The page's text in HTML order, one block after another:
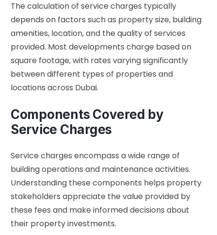
The calculation of service charges typically
depends on factors such as property size, building
amenities, location, and the quality of services
provided. Most developments charge based on
square footage, with rates varying significantly
between different types of properties and
locations across Dubai.
Components Covered by
Service Charges
Service charges encompass a wide range of
building operations and maintenance activities.
Understanding these components helps property
stakeholders appreciate the value provided by
these fees and make informed decisions about
their property investments.